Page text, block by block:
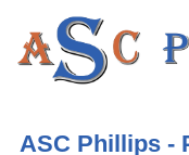
ASC Phillips -